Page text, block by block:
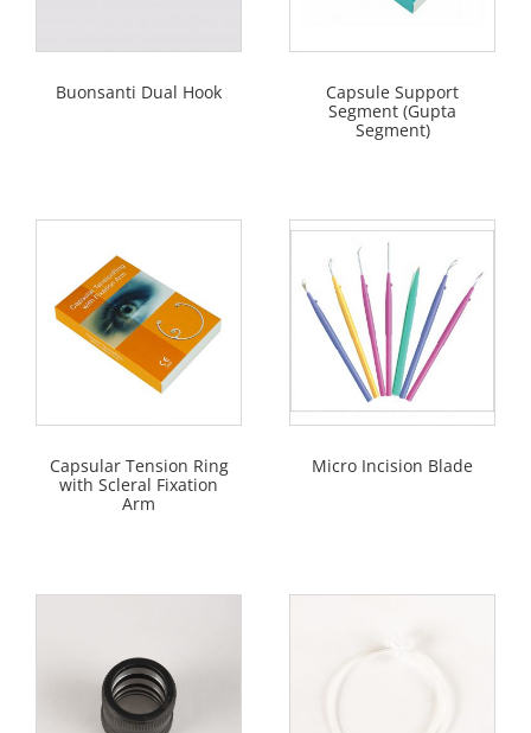
Buonsanti Dual Hook
Capsule Support
Segment (Gupta
Segment)
Capsular Tension Ring
with Scleral Fixation
Arm
Micro Incision Blade